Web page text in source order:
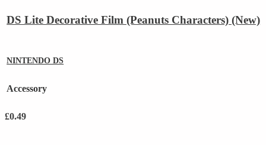
DS Lite Decorative Film (Peanuts Characters) (New)
NINTENDO DS
Accessory
£0.49